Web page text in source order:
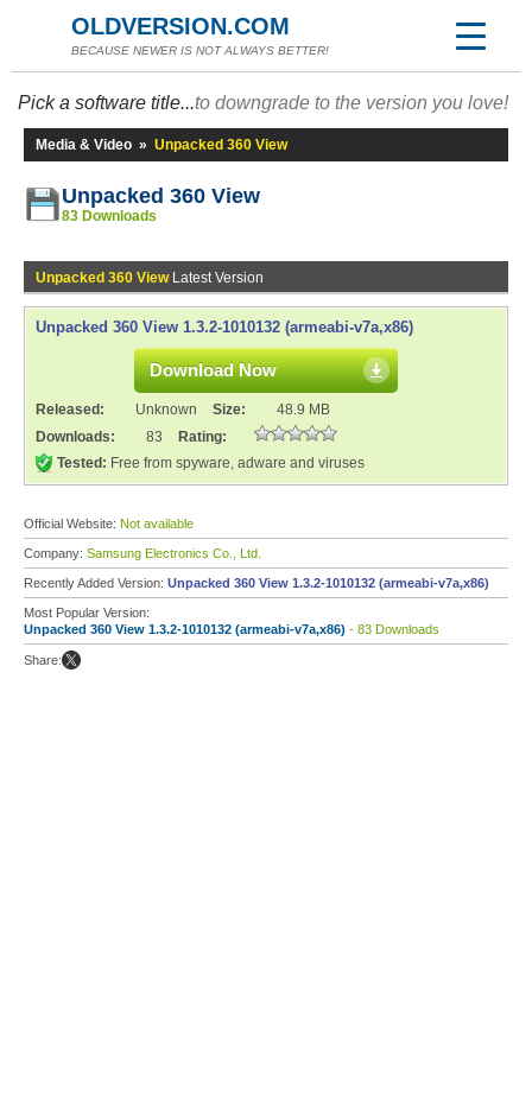
OLDVERSION.COM
BECAUSE NEWER IS NOT ALWAYS BETTER!
Pick a software title...to downgrade to the version you love!
Media & Video » Unpacked 360 View
Unpacked 360 View
83 Downloads
Unpacked 360 ViewLatest Version
Unpacked 360 View 1.3.2-1010132 (armeabi-v7a,x86)
Download Now
Released: Unknown Size:
48.9 MB
Downloads:
83
Rating:
Tested: Free from spyware, adware and viruses
Official Website: Not available
Company: Samsung Electronics Co., Ltd.
Recently Added Version: Unpacked 360 View 1.3.2-1010132 (armeabi-v7a,x86)
Most Popular Version:
Unpacked 360 View 1.3.2-1010132 (armeabi-v7a,x86) - 83 Downloads
Share: